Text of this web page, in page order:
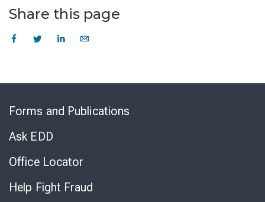
Share this page
Forms and Publications
Ask EDD
Office Locator
Help Fight Fraud